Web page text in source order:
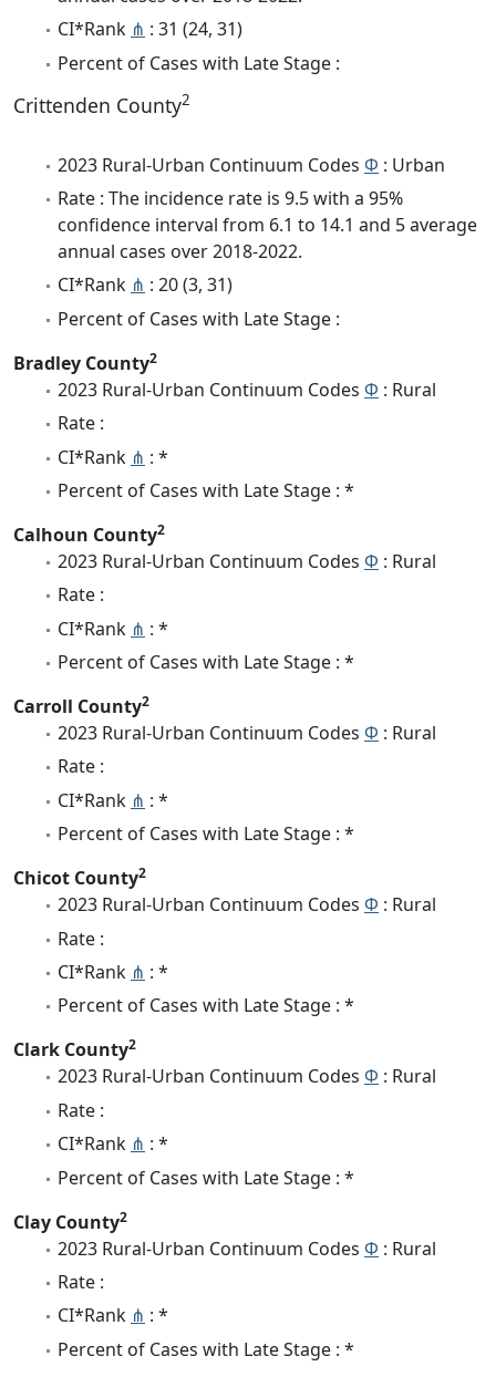
CI*Rank ⋔ : 31 (24, 31)
Percent of Cases with Late Stage :
Crittenden County2
2023 Rural-Urban Continuum Codes Φ : Urban
Rate : The incidence rate is 9.5 with a 95%
confidence interval from 6.1 to 14.1 and 5 average
annual cases over 2018-2022.
CI*Rank ⋔ : 20 (3, 31)
Percent of Cases with Late Stage :
Bradley County2
2023 Rural-Urban Continuum Codes Φ : Rural
Rate :
CI*Rank ⋔ : *
Percent of Cases with Late Stage : *
Calhoun County2
2023 Rural-Urban Continuum Codes Φ : Rural
Rate :
CI*Rank ⋔ : *
Percent of Cases with Late Stage : *
Carroll County2
2023 Rural-Urban Continuum Codes Φ : Rural
Rate :
CI*Rank ⋔ : *
Percent of Cases with Late Stage : *
Chicot County2
2023 Rural-Urban Continuum Codes Φ : Rural
Rate :
CI*Rank ⋔ : *
Percent of Cases with Late Stage : *
Clark County2
2023 Rural-Urban Continuum Codes Φ : Rural
Rate :
CI*Rank ⋔ : *
Percent of Cases with Late Stage : *
Clay County2
2023 Rural-Urban Continuum Codes Φ : Rural
Rate :
CI*Rank ⋔ : *
Percent of Cases with Late Stage : *